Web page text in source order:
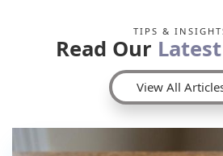
TIPS &
Read Our Latest
View All